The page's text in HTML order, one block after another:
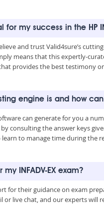
my success in the HP
and trust Valid4sure’s
means that this expertly-
provides the best testimony
engine is and how
can generate for you a
consulting the answer keys
to manage time during the
INFADV-EX exam?
for their guidance on exam
live chat, and our experts will